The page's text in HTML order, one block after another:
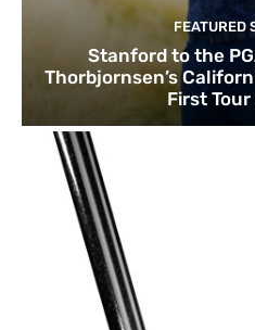
FEATURED
Stanford to the
Thorbjornsen’s
First